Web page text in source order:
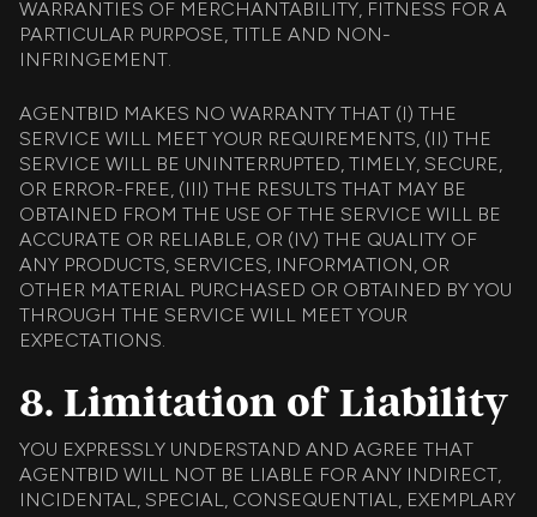
WARRANTIES OF MERCHANTABILITY, FITNESS FOR A
PARTICULAR PURPOSE, TITLE AND NON-
INFRINGEMENT.
AGENTBID MAKES NO WARRANTY THAT (I) THE
SERVICE WILL MEET YOUR REQUIREMENTS, (II) THE
SERVICE WILL BE UNINTERRUPTED, TIMELY, SECURE,
OR ERROR-FREE, (III) THE RESULTS THAT MAY BE
OBTAINED FROM THE USE OF THE SERVICE WILL BE
ACCURATE OR RELIABLE, OR (IV) THE QUALITY OF
ANY PRODUCTS, SERVICES, INFORMATION, OR
OTHER MATERIAL PURCHASED OR OBTAINED BY YOU
THROUGH THE SERVICE WILL MEET YOUR
EXPECTATIONS.
8. Limitation of Liability
YOU EXPRESSLY UNDERSTAND AND AGREE THAT
AGENTBID WILL NOT BE LIABLE FOR ANY INDIRECT,
INCIDENTAL, SPECIAL, CONSEQUENTIAL, EXEMPLARY